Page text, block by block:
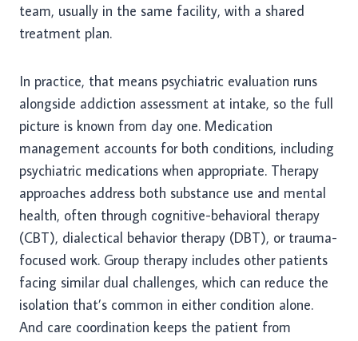
team, usually in the same facility, with a shared
treatment plan.
In practice, that means psychiatric evaluation runs
alongside addiction assessment at intake, so the full
picture is known from day one. Medication
management accounts for both conditions, including
psychiatric medications when appropriate. Therapy
approaches address both substance use and mental
health, often through cognitive-behavioral therapy
(CBT), dialectical behavior therapy (DBT), or trauma-
focused work. Group therapy includes other patients
facing similar dual challenges, which can reduce the
isolation that’s common in either condition alone.
And care coordination keeps the patient from